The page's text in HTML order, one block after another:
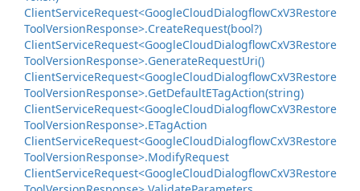
ClientServiceRequest<GoogleCloudDialogflowCxV3Restore
ToolVersionResponse>.CreateRequest(bool?)
ClientServiceRequest<GoogleCloudDialogflowCxV3Restore
ToolVersionResponse>.GenerateRequestUri()
ClientServiceRequest<GoogleCloudDialogflowCxV3Restore
ToolVersionResponse>.GetDefaultETagAction(string)
ClientServiceRequest<GoogleCloudDialogflowCxV3Restore
ToolVersionResponse>.ETagAction
ClientServiceRequest<GoogleCloudDialogflowCxV3Restore
ToolVersionResponse>.ModifyRequest
ClientServiceRequest<GoogleCloudDialogflowCxV3Restore